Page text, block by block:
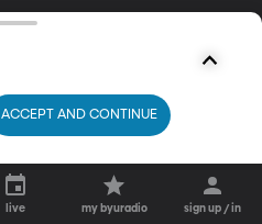
live my byuradio sign up / in
ACCEPT AND CONTINUE